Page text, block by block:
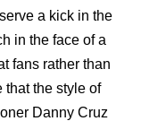
a kick in the
in the face of a
fans rather than
that the style of
Danny Cruz